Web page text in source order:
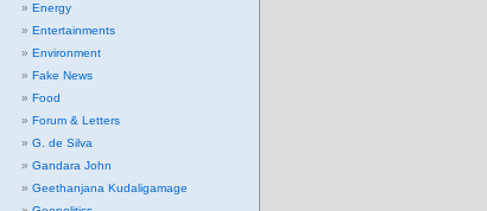
Energy
Entertainments
Environment
Fake News
Food
Forum & Letters
G. de Silva
Gandara John
Geethanjana Kudaligamage